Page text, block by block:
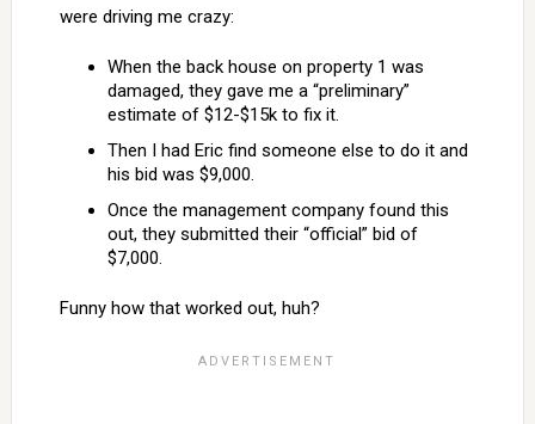
were driving me crazy:
When the back house on property 1 was
damaged, they gave me a “preliminary”
estimate of $12-$15k to fix it.
Then I had Eric find someone else to do it and
his bid was $9,000.
Once the management company found this
out, they submitted their “official” bid of
$7,000.
Funny how that worked out, huh?